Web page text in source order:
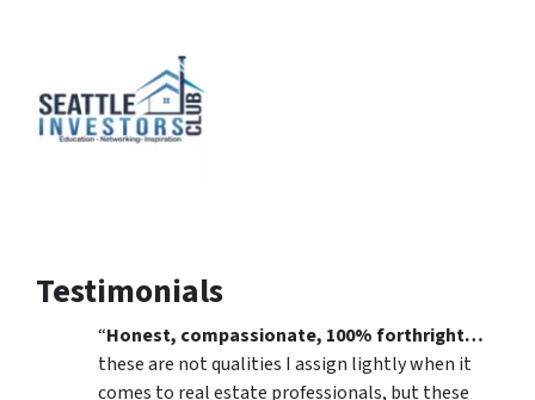
Testimonials
“Honest, compassionate, 100% forthright…
these are not qualities I assign lightly when it
comes to real estate professionals, but these